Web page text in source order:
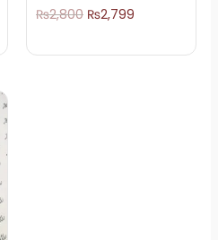
₨2,800 ₨2,799